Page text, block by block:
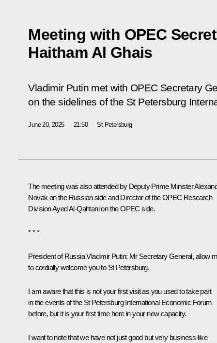
Meeting with OPEC
Haitham Al Ghais
Vladimir Putin met with OPEC Secretary
on the sidelines of the St Petersburg
June 20, 2025 21:50 St Petersburg
The meeting was also attended by Deputy Prime Minister
Novak on the Russian side and Director of the OPEC Research
Division Ayed Al-Qahtani on the OPEC side.
* * *
President of Russia Vladimir Putin: Mr Secretary General, allow
to cordially welcome you to St Petersburg.
I am aware that this is not your first visit as you used to take part
in the events of the St Petersburg International Economic Forum
before, but it is your first time here in your new capacity.
I want to note that we have not just good but very business-like